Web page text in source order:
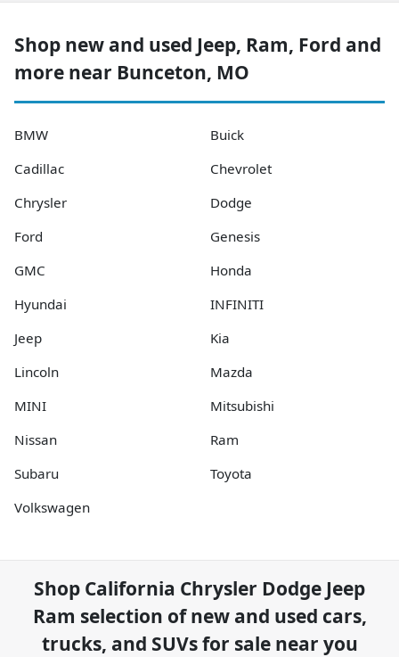
Shop new and used Jeep, Ram, Ford and
more near Bunceton, MO
BMW
Buick
Cadillac
Chevrolet
Chrysler
Dodge
Ford
Genesis
GMC
Honda
Hyundai
INFINITI
Jeep
Kia
Lincoln
Mazda
MINI
Mitsubishi
Nissan
Ram
Subaru
Toyota
Volkswagen
Shop California Chrysler Dodge Jeep
Ram selection ofnew and used cars,
trucks, and SUVs for sale near you